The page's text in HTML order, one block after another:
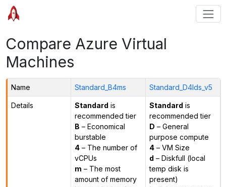
Compare Azure Virtual
Machines
Name Standard_B4ms Standard_D4lds_v5
Details Standard is
recommended tier
B – Economical
burstable
4– The number of
vCPUs
m – The most
amount of memory
Standard is
recommended tier
D – General
purpose compute
4– VM Size
d – Diskfull (local
temp disk is
present)